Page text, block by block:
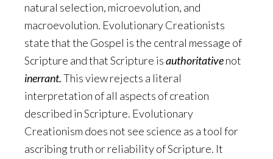
natural selection, microevolution, and
macroevolution. Evolutionary Creationists
state that the Gospel is the central message of
Scripture and that Scripture isauthoritativenot
inerrant.This view rejects a literal
interpretation of all aspects of creation
described in Scripture. Evolutionary
Creationism does not see science as a tool for
ascribing truth or reliability of Scripture. It